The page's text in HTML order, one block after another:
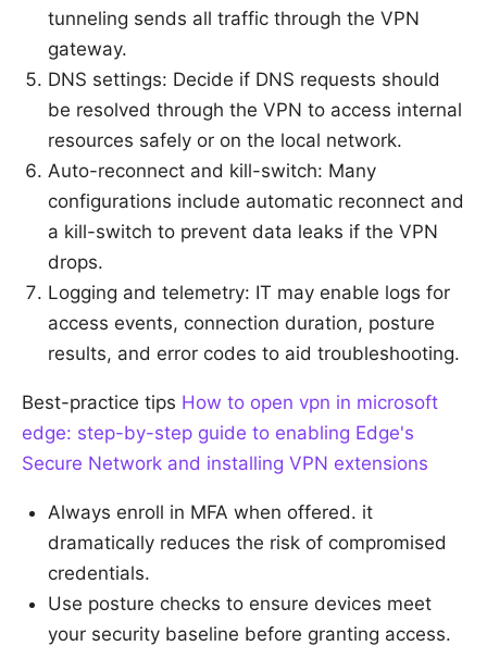
tunneling sends all traffic through the VPN
gateway.
DNS settings: Decide if DNS requests should
be resolved through the VPN to access internal
resources safely or on the local network.
Auto-reconnect and kill-switch: Many
configurations include automatic reconnect and
a kill-switch to prevent data leaks if the VPN
drops.
Logging and telemetry: IT may enable logs for
access events, connection duration, posture
results, and error codes to aid troubleshooting.
Best-practice tips How to open vpn in microsoft
edge: step-by-step guide to enabling Edge's
Secure Network and installing VPN extensions
Always enroll in MFA when offered. it
dramatically reduces the risk of compromised
credentials.
Use posture checks to ensure devices meet
your security baseline before granting access.